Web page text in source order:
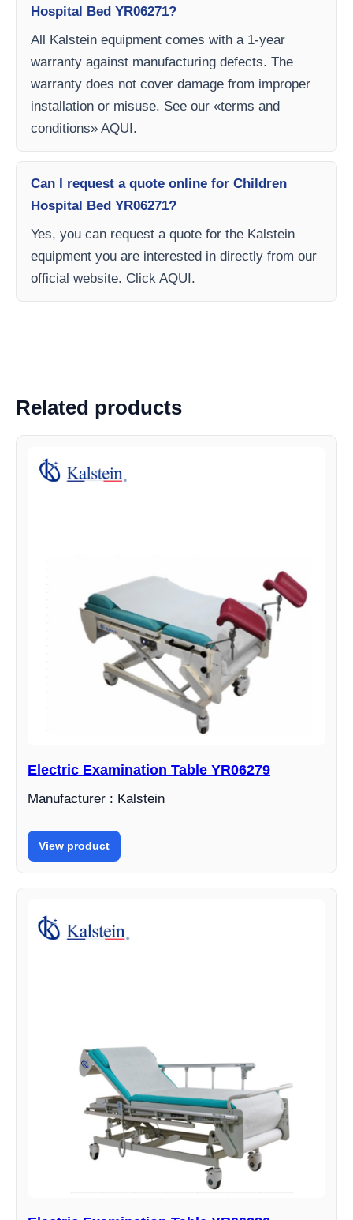
Hospital Bed YR06271?
All Kalstein equipment comes with a 1-year
warranty against manufacturing defects. The
warranty does not cover damage from improper
installation or misuse. See our «terms and
conditions» AQUI.
Can I request a quote online for Children
Hospital Bed YR06271?
Yes, you can request a quote for the Kalstein
equipment you are interested in directly from our
official website. Click AQUI.
Related products
Electric Examination Table YR06279
Manufacturer : Kalstein
View product